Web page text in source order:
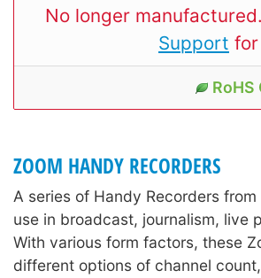
No longer
Support
ZOOM HANDY RECORDERS
A series of Handy Recorders
use in broadcast, journalism, live
With various form factors, these
different options of channel